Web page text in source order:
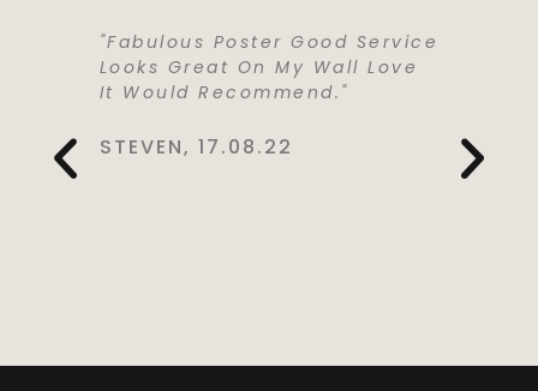
Me
"Fabulous Poster Good Service
Looks Great On My Wall Love
It Would Recommend."
STEVEN, 17.08.22
Life . I
To